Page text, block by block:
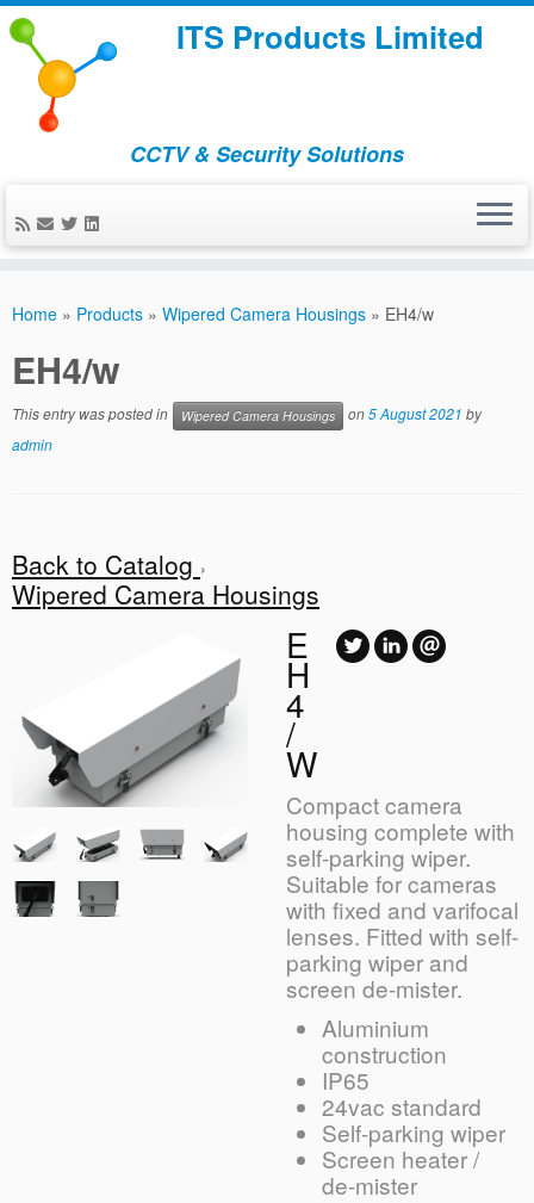
ITS Products Limited
CCTV & Security Solutions
Home » Products » Wipered Camera Housings » EH4/w
EH4/w
This entry was posted in Wipered Camera Housings on5 August 2021 by
admin
Back to Catalog
Wipered Camera Housings
E
H
4
/
W
Compact camera
housing complete with
self-parking wiper.
Suitable for cameras
with fixed and varifocal
lenses. Fitted with self-
parking wiper and
screen de-mister.
Aluminium
construction
IP65
24vac standard
Self-parking wiper
Screen heater /
de-mister